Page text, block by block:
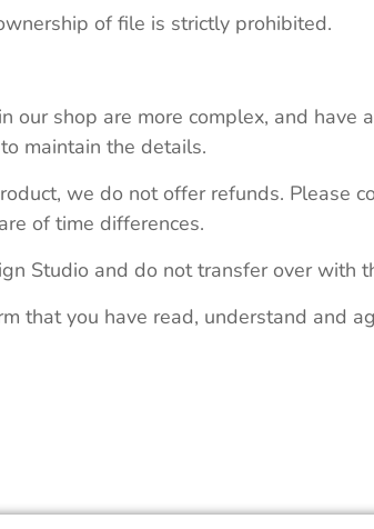
of file is strictly prohibited.
our shop are more complex, and
maintain the details.
we do not offer refunds. Please
of time differences.
Studio and do not transfer over with
that you have read, understand and